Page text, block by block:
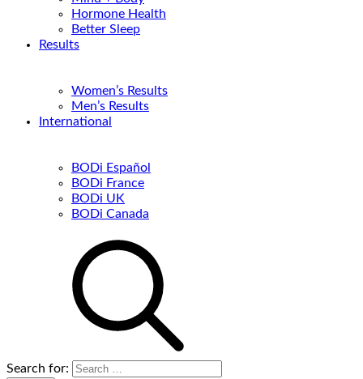
Hormone Health
Better Sleep
Results
Women’s Results
Men’s Results
International
BODi Español
BODi France
BODi UK
BODi Canada
Search for: